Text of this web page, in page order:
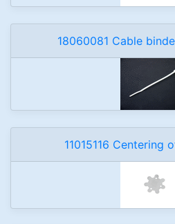
18060081 Cable
11015116 Centering